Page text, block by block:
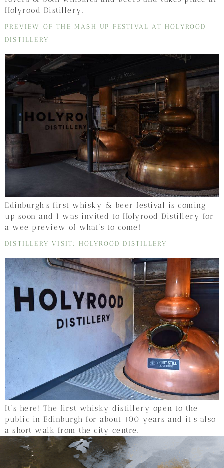
Holyrood Distillery.
PREVIEW OF THE MASH UP FESTIVAL AT HOLYROOD
DISTILLERY
Edinburgh’s first whisky & beer festival is coming
up soon and I was invited to Holyrood Distillery for
a wee preview of what’s to come!
DISTILLERY VISIT: HOLYROOD DISTILLERY
It’s here! The first whisky distillery open to the
public in Edinburgh for about 100 years and it’s also
a short walk from the city centre.